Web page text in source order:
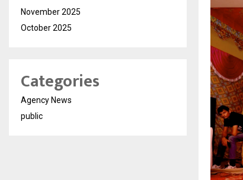
November 2025
October 2025
Categories
Agency News
public